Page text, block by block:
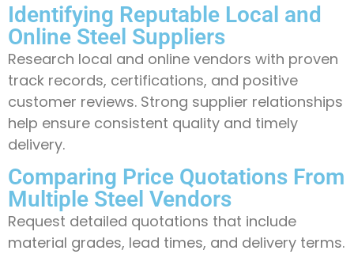
Identifying Reputable Local and
Online Steel Suppliers
Research local and online vendors with proven
track records, certifications, and positive
customer reviews. Strong supplier relationships
help ensure consistent quality and timely
delivery.
Comparing Price Quotations From
Multiple Steel Vendors
Request detailed quotations that include
material grades, lead times, and delivery terms.